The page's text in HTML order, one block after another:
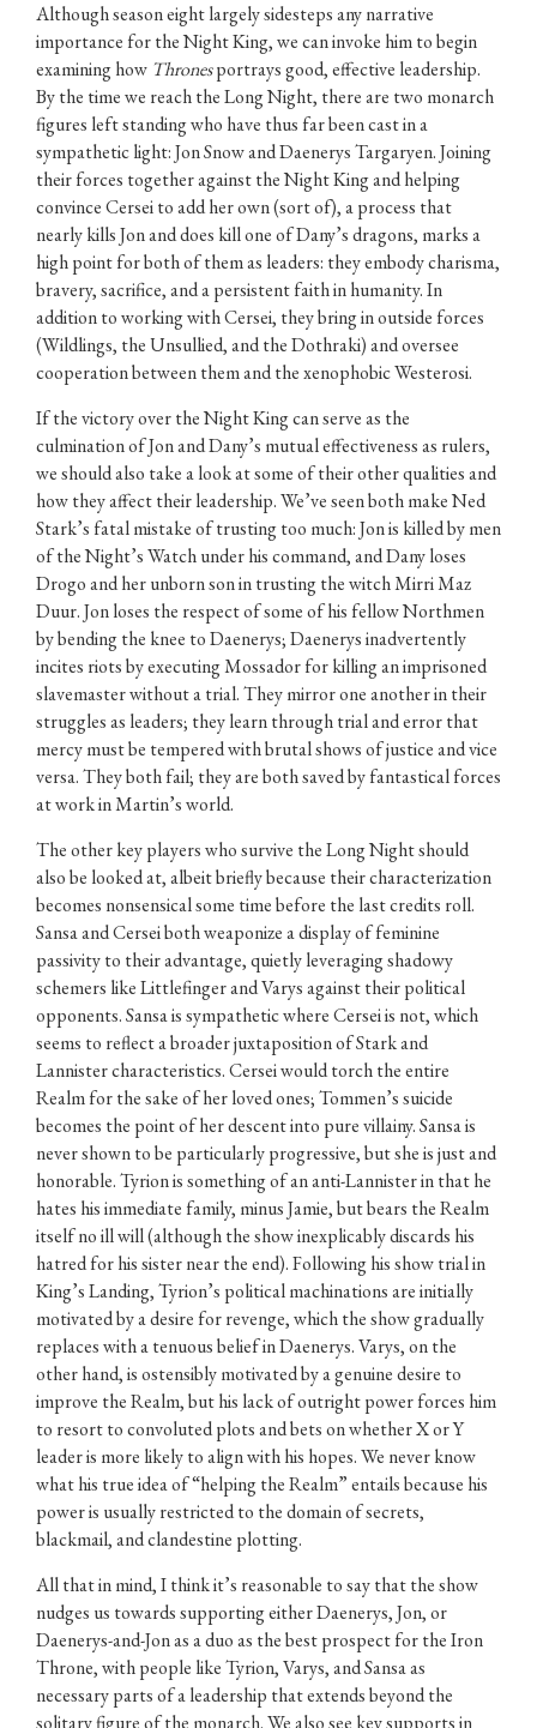
Although season eight largely sidesteps any narrative
importance for the Night King, we can invoke him to begin
examining how Thronesportrays good, effective leadership.
By the time we reach the Long Night, there are two monarch
figures left standing who have thus far been cast in a
sympathetic light: Jon Snow and Daenerys Targaryen. Joining
their forces together against the Night King and helping
convince Cersei to add her own (sort of), a process that
nearly kills Jon and does kill one of Dany’s dragons, marks a
high point for both of them as leaders: they embody charisma,
bravery, sacrifice, and a persistent faith in humanity. In
addition to working with Cersei, they bring in outside forces
(Wildlings, the Unsullied, and the Dothraki) and oversee
cooperation between them and the xenophobic Westerosi.
If the victory over the Night King can serve as the
culmination of Jon and Dany’s mutual effectiveness as rulers,
we should also take a look at some of their other qualities and
how they affect their leadership. We’ve seen both make Ned
Stark’s fatal mistake of trusting too much: Jon is killed by men
of the Night’s Watch under his command, and Dany loses
Drogo and her unborn son in trusting the witch Mirri Maz
Duur. Jon loses the respect of some of his fellow Northmen
by bending the knee to Daenerys; Daenerys inadvertently
incites riots by executing Mossador for killing an imprisoned
slavemaster without a trial. They mirror one another in their
struggles as leaders; they learn through trial and error that
mercy must be tempered with brutal shows of justice and vice
versa. They both fail; they are both saved by fantastical forces
at work in Martin’s world.
The other key players who survive the Long Night should
also be looked at, albeit briefly because their characterization
becomes nonsensical some time before the last credits roll.
Sansa and Cersei both weaponize a display of feminine
passivity to their advantage, quietly leveraging shadowy
schemers like Littlefinger and Varys against their political
opponents. Sansa is sympathetic where Cersei is not, which
seems to reflect a broader juxtaposition of Stark and
Lannister characteristics. Cersei would torch the entire
Realm for the sake of her loved ones; Tommen’s suicide
becomes the point of her descent into pure villainy. Sansa is
never shown to be particularly progressive, but she is just and
honorable. Tyrion is something of an anti-Lannister in that he
hates his immediate family, minus Jamie, but bears the Realm
itself no ill will (although the show inexplicably discards his
hatred for his sister near the end). Following his show trial in
King’s Landing, Tyrion’s political machinations are initially
motivated by a desire for revenge, which the show gradually
replaces with a tenuous belief in Daenerys. Varys, on the
other hand, is ostensibly motivated by a genuine desire to
improve the Realm, but his lack of outright power forces him
to resort to convoluted plots and bets on whether X or Y
leader is more likely to align with his hopes. We never know
what his true idea of “helping the Realm” entails because his
power is usually restricted to the domain of secrets,
blackmail, and clandestine plotting.
All that in mind, I think it’s reasonable to say that the show
nudges us towards supporting either Daenerys, Jon, or
Daenerys-and-Jon as a duo as the best prospect for the Iron
Throne, with people like Tyrion, Varys, and Sansa as
necessary parts of a leadership that extends beyond the